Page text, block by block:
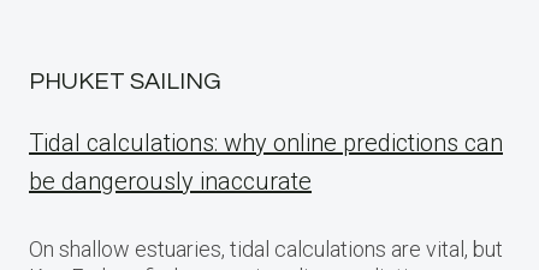
PHUKET SAILING
Tidal calculations: why online predictions can
be dangerously inaccurate
On shallow estuaries, tidal calculations are vital, but